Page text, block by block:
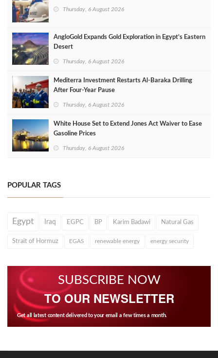
Thursday, 6 August 2026
AngloGold Expands Gold Exploration in Egypt’s Eastern
Desert
Thursday, 6 August 2026
Mediterra Investment Restarts Al‑Baraka Drilling
After Four‑Year Pause
Thursday, 6 August 2026
White House Set to Extend Jones Act Waiver to Ease
Gasoline Prices
Thursday, 6 August 2026
POPULAR TAGS
Egypt Iraq EGPC BP Karim Badawi Natural Gas
Strait of Hormuz EGAS renewable energy energy security
SUBSCRIBE NOW
TO OUR NEWSLETTER
Get all latest content delivered to your email a few times a month.